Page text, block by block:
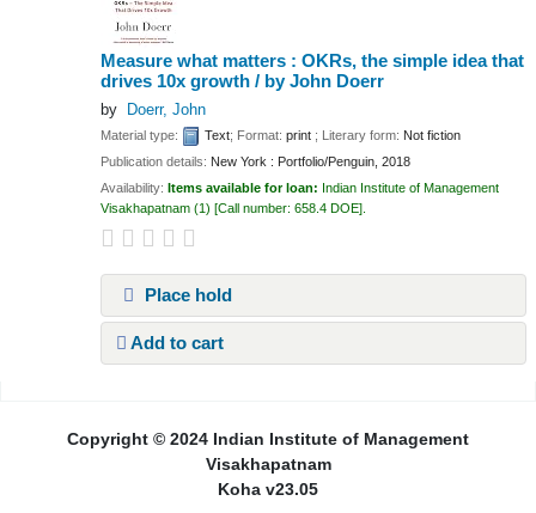
Measure what matters : OKRs, the simple idea that
drives 10x growth / by John Doerr
by Doerr, John
Material type: Text; Format:print ; Literary form: Not fiction
Publication details: New York : Portfolio/Penguin, 2018
Availability: Items available for loan: Indian Institute of Management
Visakhapatnam (1) Call number:658.4 DOE .
Place hold
Add to cart
Copyright © 2024 Indian Institute of Management
Visakhapatnam
Koha v23.05